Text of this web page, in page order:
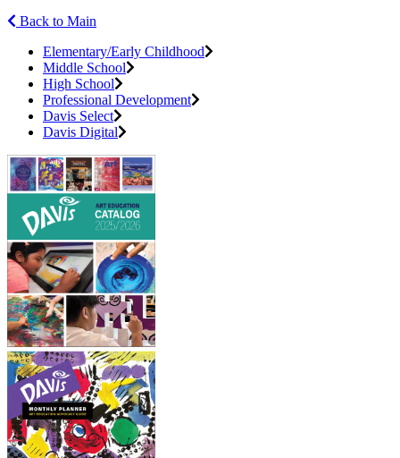
Back to Main
Elementary/Early Childhood
Middle School
High School
Professional Development
Davis Select
Davis Digital